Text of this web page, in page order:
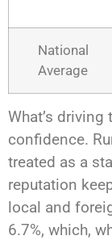
National
Average
What’s
confidence.
treated as a
reputation
local and
6.7%, which,